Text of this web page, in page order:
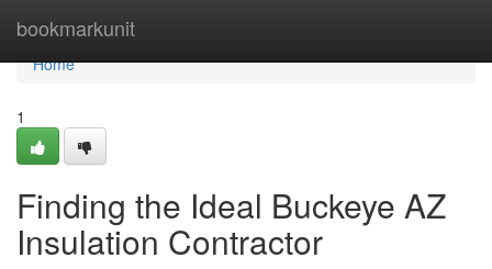
bookmarkunit
Home
Home
1
Finding the Ideal Buckeye AZ
Insulation Contractor